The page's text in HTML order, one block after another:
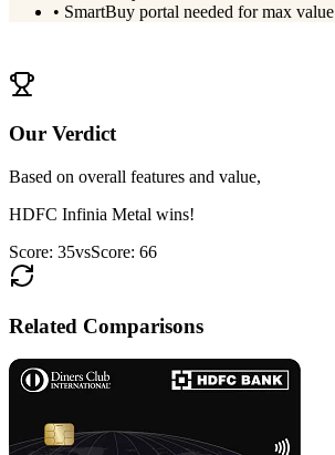
• SmartBuy portal needed for max value
Our Verdict
Based on overall features and value,
HDFC Infinia Metal wins!
Score: 35vsScore: 66
Related Comparisons